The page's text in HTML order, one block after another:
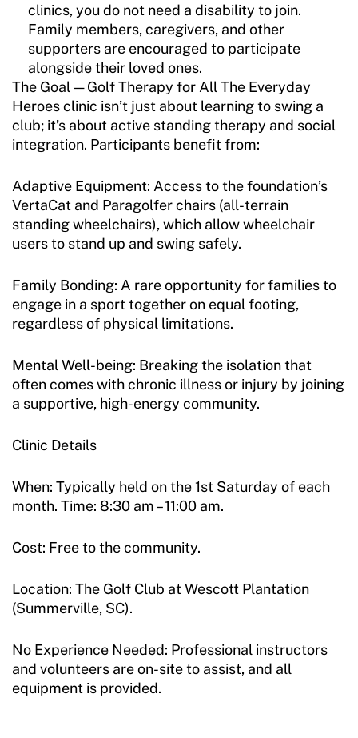
clinics, you do not need a disability to join.
Family members, caregivers, and other
supporters are encouraged to participate
alongside their loved ones.
The Goal — Golf Therapy for All The Everyday
Heroes clinic isn’t just about learning to swing a
club; it’s about active standing therapy and social
integration. Participants benefit from:
Adaptive Equipment: Access to the foundation’s
VertaCat and Paragolfer chairs (all-terrain
standing wheelchairs), which allow wheelchair
users to stand up and swing safely.
Family Bonding: A rare opportunity for families to
engage in a sport together on equal footing,
regardless of physical limitations.
Mental Well-being: Breaking the isolation that
often comes with chronic illness or injury by joining
a supportive, high-energy community.
Clinic Details
When: Typically held on the 1st Saturday of each
month. Time: 8:30 am – 11:00 am.
Cost: Free to the community.
Location: The Golf Club at Wescott Plantation
(Summerville, SC).
No Experience Needed: Professional instructors
and volunteers are on-site to assist, and all
equipment is provided.